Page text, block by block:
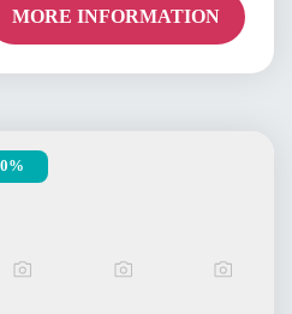
MORE INFORMATION